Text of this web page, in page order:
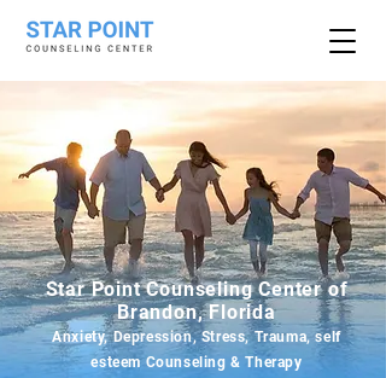
Star Point Counseling Center of
Brandon, Florida
Anxiety, Depression, Stress, Trauma, self
esteem Counseling & Therapy